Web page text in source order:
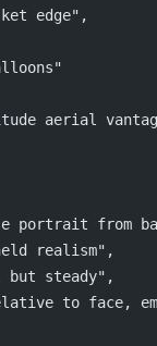
edge",
aerial
portrait from
realism",
but steady",
to face,